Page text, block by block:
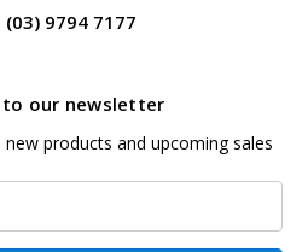
(03) 9794 7177
to our newsletter
products and upcoming sales